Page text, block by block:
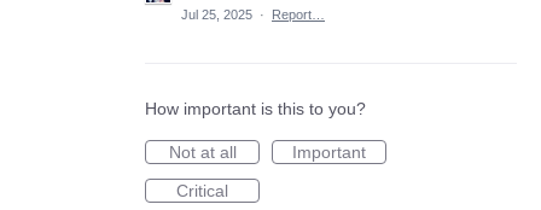
Jul 25, 2025 · Report…
How important is this to you?
Not at all
Important
Critical